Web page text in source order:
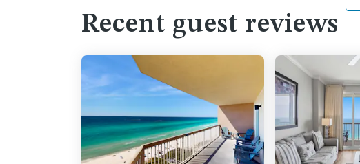
Recent guest reviews